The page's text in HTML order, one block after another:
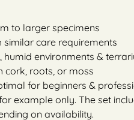
to larger specimens
similar care requirements
environments &
cork, roots, or moss
for beginners &
example only. The set
on availability.